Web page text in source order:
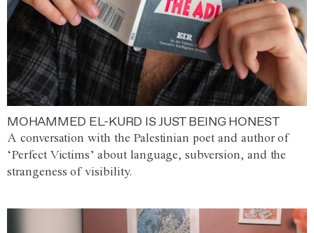
MOHAMMED EL-KURD IS JUST BEING HONEST
A conversation with the Palestinian poet and author of
‘Perfect Victims’ about language, subversion, and the
strangeness of visibility.